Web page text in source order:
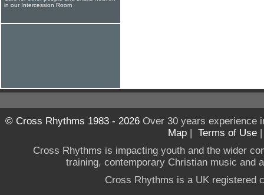
in our Intercession Room
© Cross Rhythms 1983 - 2026Over 30 years experience
Map | Terms of Use
Cross Rhythms is impacting youth and the wider
training, contemporary Christian music and
Cross Rhythms is a UK registered